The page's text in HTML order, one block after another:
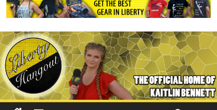
“Monkeys”
Kaitlin Bennett Demands Apology from UCF for Accusing Her of
Agitation
Conservative Students Receive Threats for Defending Kaitlin
Bennett at Ohio University